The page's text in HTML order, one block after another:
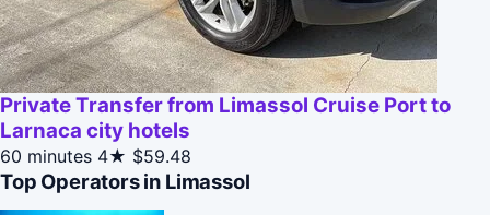
Private Transfer from Limassol Cruise Port to
Larnaca city hotels
60 minutes 4★ $59.48
Top Operators in Limassol